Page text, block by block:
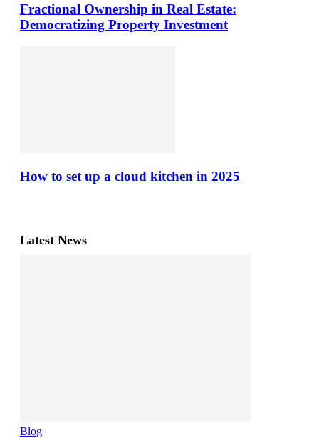
Fractional Ownership in Real Estate:
Democratizing Property Investment
How to set up a cloud kitchen in 2025
Latest News
Blog